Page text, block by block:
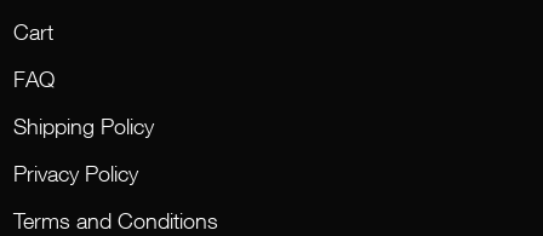
Cart
FAQ
Shipping Policy
Privacy Policy
Terms and Conditions